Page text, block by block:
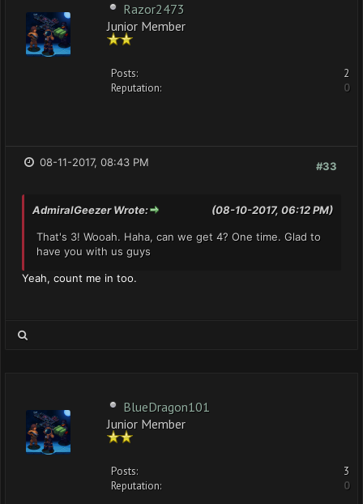
Razor2473
Junior Member
Posts:
2
Reputation:
0
#33
08-11-2017, 08:43 PM
(08-10-2017, 06:12 PM)
AdmiralGeezer Wrote:
That's 3! Wooah. Haha, can we get 4? One time. Glad to
have you with us guys
Yeah, count me in too.
BlueDragon101
Junior Member
Posts:
3
Reputation:
0